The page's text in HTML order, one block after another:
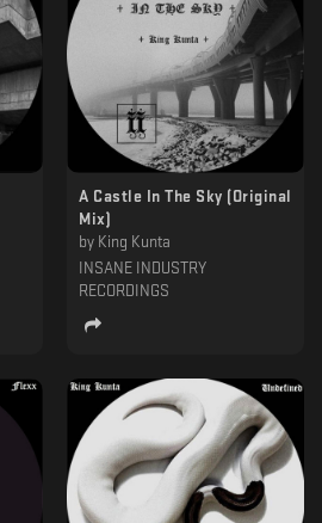
A Castle In The Sky (Original
Mix)
by King Kunta
INSANE INDUSTRY
RECORDINGS